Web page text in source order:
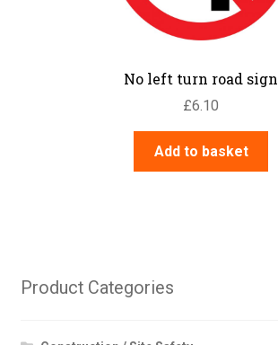
No left turn road sign
£6.10
Add to basket
Product Categories